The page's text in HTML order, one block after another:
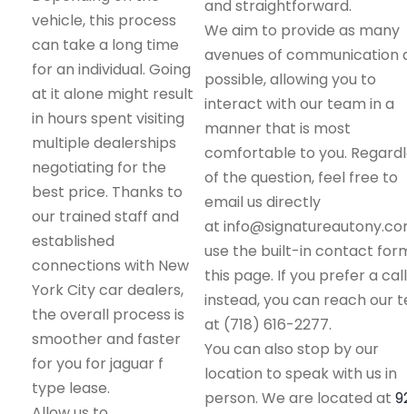
vehicle, this process
can take a long time
for an individual. Going
at it alone might result
in hours spent visiting
multiple dealerships
negotiating for the
best price. Thanks to
our trained staff and
established
connections with New
York City car dealers,
the overall process is
smoother and faster
for you for jaguar f
type lease.
and straightforward.
We aim to provide as many
avenues of communication
possible, allowing you to
interact with our team in a
manner that is most
comfortable to you.
of the question, feel free to
email us directly
at
use the built-in contact
this page. If you prefer a call
instead, you can reach our
at (718) 616-2277.
You can also stop by our
location to speak with us in
person. We are located at